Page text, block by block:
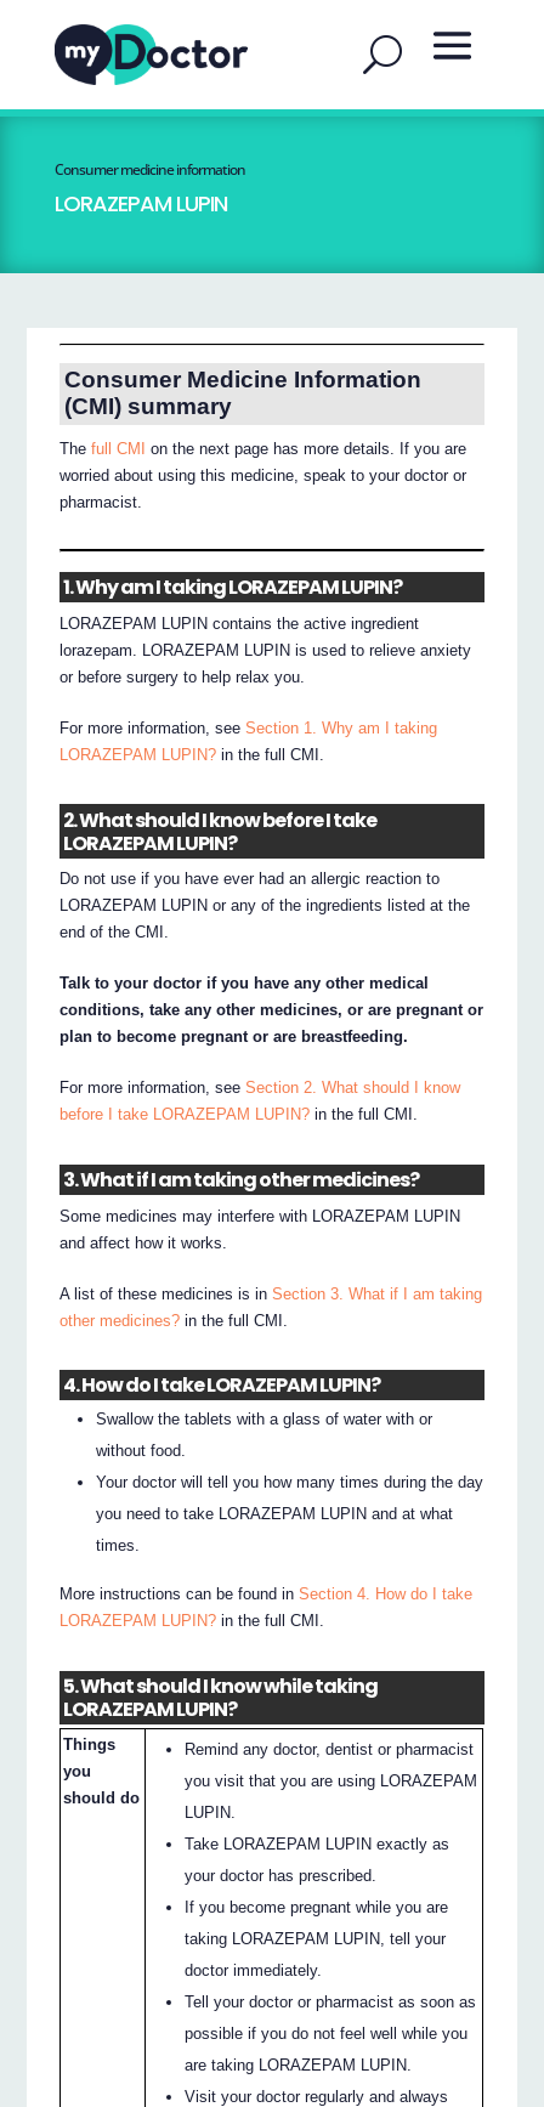
Consumer medicine information
LORAZEPAM LUPIN
Consumer Medicine Information
(CMI) summary
Thefull CMI
on the next page has more details. If you are
worried about using this medicine, speak to your doctor or
pharmacist.
1. Why am I taking LORAZEPAM LUPIN?
LORAZEPAM LUPIN contains the active ingredient
lorazepam. LORAZEPAM LUPIN is used to relieve anxiety
or before surgery to help relax you.
For more information, seeSection 1. Why am I taking
LORAZEPAM LUPIN? in the full CMI.
2. What should I know before I take
LORAZEPAM LUPIN?
Do not use if you have ever had an allergic reaction to
LORAZEPAM LUPIN or any of the ingredients listed at the
end of the CMI.
Talk to your doctor if you have any other medical
conditions, take any other medicines, or are pregnant or
plan to become pregnant or are breastfeeding.
For more information, seeSection 2. What should I know
before I take LORAZEPAM LUPIN? in the full CMI.
3. What if I am taking other medicines?
Some medicines may interfere with LORAZEPAM LUPIN
and affect how it works.
A list of these medicines is inSection 3. What if I am taking
other medicines? in the full CMI.
4. How do I take LORAZEPAM LUPIN?
Swallow the tablets with a glass of water with or
without food.
Your doctor will tell you how many times during the day
you need to take LORAZEPAM LUPIN and at what
times.
More instructions can be found inSection 4. How do I take
LORAZEPAM LUPIN? in the full CMI.
5. What should I know while taking
LORAZEPAM LUPIN?
Things
you
should do
Remind any doctor, dentist or pharmacist
you visit that you are using LORAZEPAM
LUPIN.
Take LORAZEPAM LUPIN exactly as
your doctor has prescribed.
If you become pregnant while you are
taking LORAZEPAM LUPIN, tell your
doctor immediately.
Tell your doctor or pharmacist as soon as
possible if you do not feel well while you
are taking LORAZEPAM LUPIN.
Visit your doctor regularly and always